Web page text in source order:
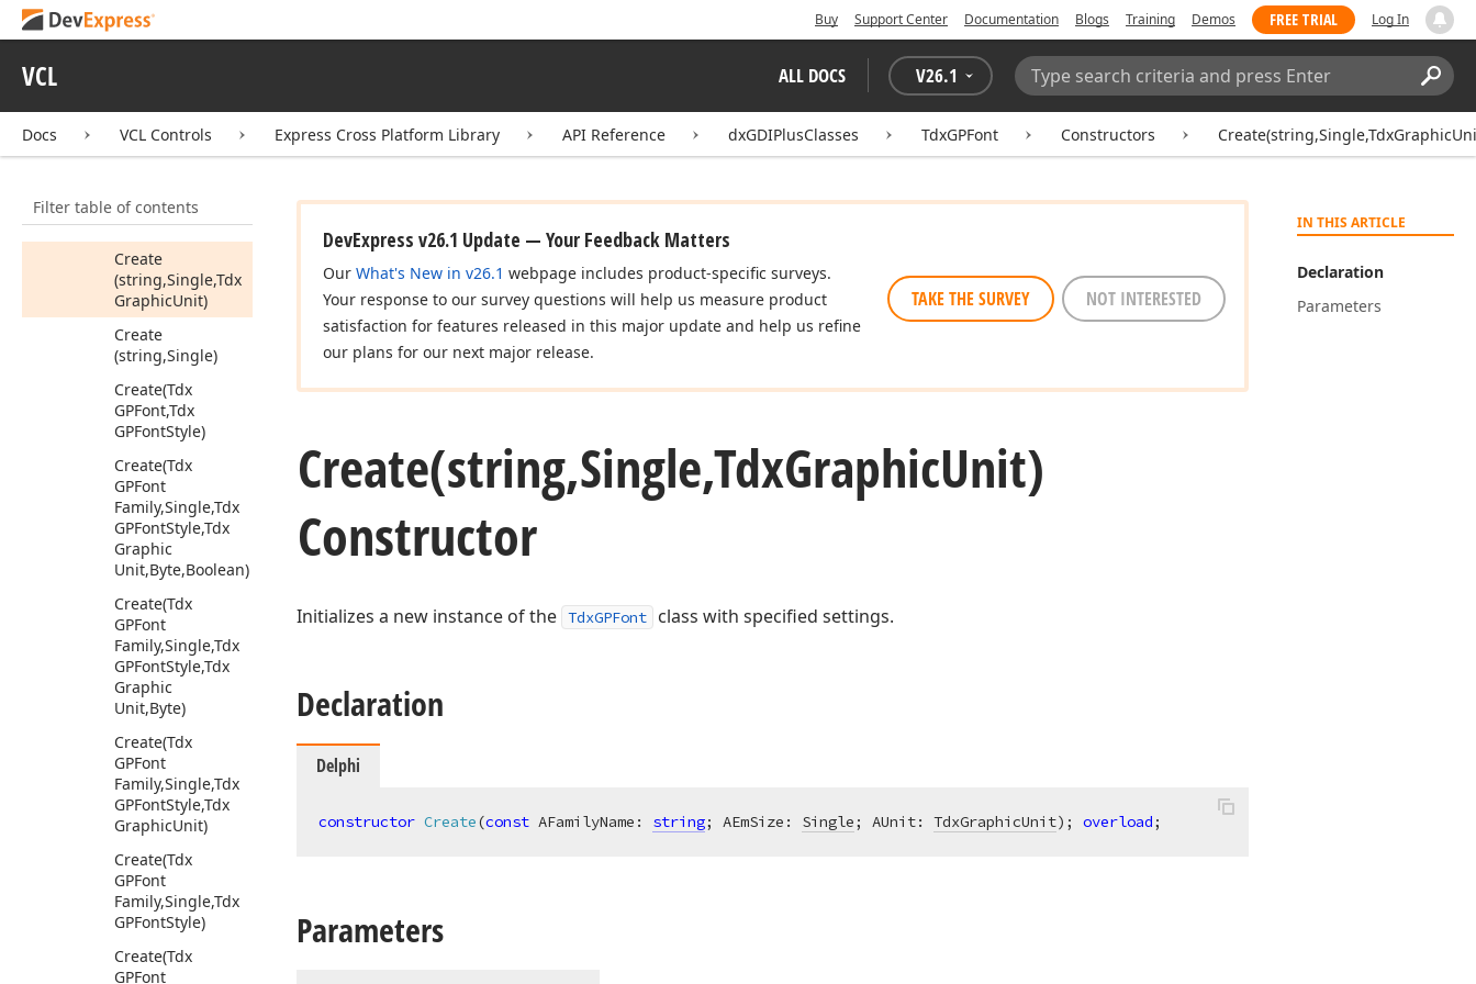
Buy Support Center Documentation Blogs Training Demos FREE TRIAL Log In
VCL ALL DOCS V26.1
Search:
Docs VCL Controls Express Cross Platform Library API Reference dxGDIPlusClasses TdxGPFont Constructors
Filter table of contents
GPFont
Graphic
(string,Single,Tdx
GPFontStyle,Tdx
(string,Single,Tdx
GPFontStyle)
Create
(string,Single,Tdx
GraphicUnit)
Create
(string,Single)
Create(Tdx
GPFont,Tdx
GPFontStyle)
Create(Tdx
GPFont
Family,Single,Tdx
GPFontStyle,Tdx
Graphic
Unit,Byte,Boolean)
Create(Tdx
GPFont
Family,Single,Tdx
GPFontStyle,Tdx
Graphic
Unit,Byte)
Create(Tdx
GPFont
Family,Single,Tdx
GPFontStyle,Tdx
GraphicUnit)
Create(Tdx
GPFont
Family,Single,Tdx
GPFontStyle)
Create(Tdx
GPFont
IN THIS ARTICLE
Declaration
Parameters
DevExpress v26.1 Update — Your Feedback Matters
Our What's New in v26.1 webpage includes product-specific surveys.
Your response to our survey questions will help us measure product
satisfaction for features released in this major update and help us refine
our plans for our next major release.
TAKE THE SURVEY NOT INTERESTED
Create(string,Single,TdxGraphicUnit)
Constructor
Initializes a new instance of the TdxGPFont class with specified settings.
Declaration
Delphi
constructor Create(const AFamilyName: string; AEmSize: Single; AUnit: TdxGraphicUnit) ; overload;
Parameters